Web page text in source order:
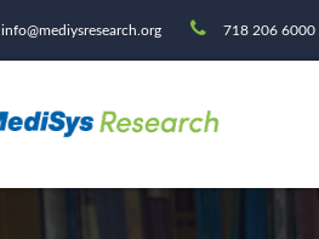
info@mediysresearch.org 718 206 6000